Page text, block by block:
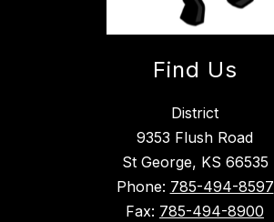
Find Us
District
9353 Flush Road
St George, KS 66535
Phone: 785-494-8597
Fax: 785-494-8900